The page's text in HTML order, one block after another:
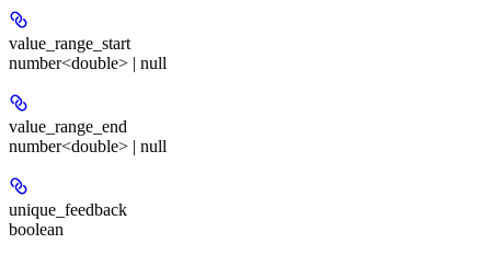
value_range_start
number<double> | null
value_range_end
number<double> | null
unique_feedback
boolean